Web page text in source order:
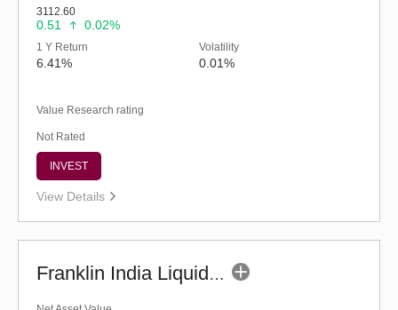
3112.60
0.51 0.02%
1 Y Return
6.41%
Volatility
0.01%
Value Research rating
Not Rated
INVEST
View Details
Franklin India Liquid Fund - Super Inst (G)